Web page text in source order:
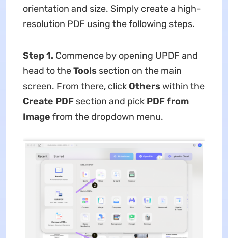
orientation and size. Simply create a high-
resolution PDF using the following steps.
Step 1. Commence by opening UPDF and
head to theTools section on the main
screen. From there, click Others within the
Create PDFsection and pick PDF from
Image from the dropdown menu.